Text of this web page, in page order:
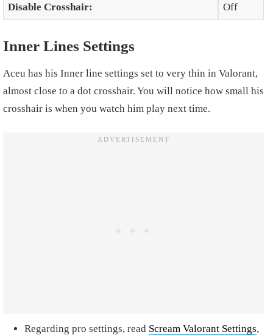
Disable Crosshair: Off
Inner Lines Settings
Aceu has his Inner line settings set to very thin in Valorant,
almost close to a dot crosshair. You will notice how small his
crosshair is when you watch him play next time.
Regarding pro settings, read Scream Valorant Settings,